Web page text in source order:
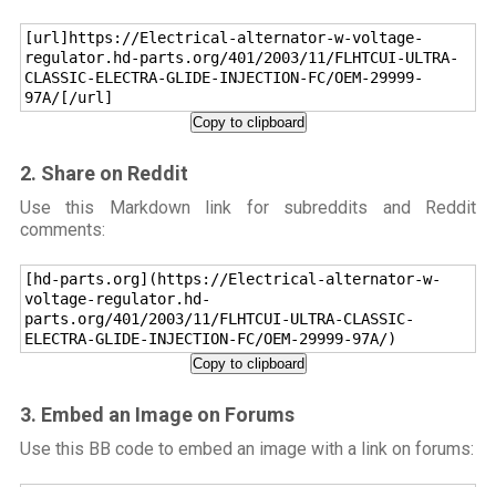
[url]https://Electrical-alternator-w-voltage-
regulator.hd-parts.org/401/2003/11/FLHTCUI-ULTRA-
CLASSIC-ELECTRA-GLIDE-INJECTION-FC/OEM-29999-
97A/[/url]
Copy to clipboard
2. Share on Reddit
Use this Markdown link for subreddits and Reddit
comments:
[hd-parts.org](https://Electrical-alternator-w-
voltage-regulator.hd-
parts.org/401/2003/11/FLHTCUI-ULTRA-CLASSIC-
ELECTRA-GLIDE-INJECTION-FC/OEM-29999-97A/)
Copy to clipboard
3. Embed an Image on Forums
Use this BB code to embed an image with a link on forums: